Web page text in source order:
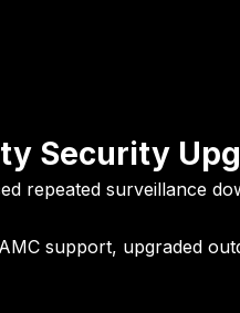
Security
repeated surveillance
support, upgraded